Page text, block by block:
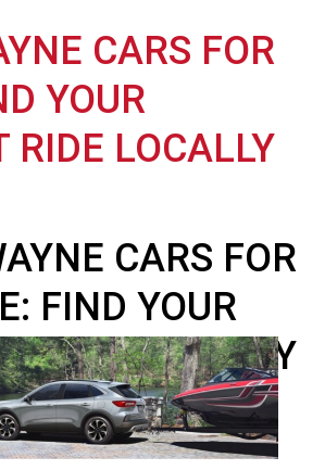
CARS FOR
YOUR
CARS
FIND YOUR
RIDE